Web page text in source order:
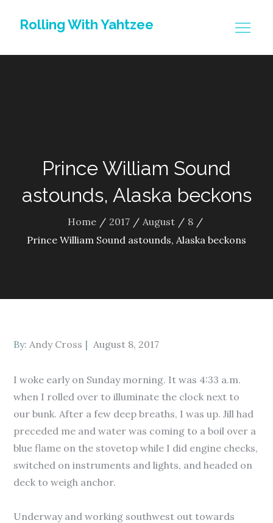
Rolling With Yahtzee
Prince William Sound
astounds, Alaska beckons
Home 2017 August
8
Prince William Sound astounds, Alaska beckons
By:Andy Cross
Posted
August 8, 2017
I woke early on Sunday morning. It was 4:33 a.m.
when I rolled over to illuminate the clock next to
our bunk. After a few deep breaths, I was up. Jill had
preceded me and water was coming to a boil over a
blue flame on the stovetop while I did engine checks,
switched on instruments and lights, and headed on
deck to weigh anchor.
Underway and working southwest out towards